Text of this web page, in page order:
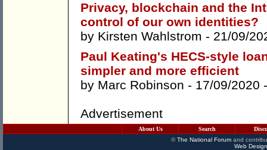
Privacy, blockchain and the
control of our own identities?
by Kirsten Wahlstrom - 21/09/
Paul Keating's HECS-style
simpler and more efficient
by Marc Robinson - 17/09/2020
Advertisement
About Us Search
©The National Forumand
Web